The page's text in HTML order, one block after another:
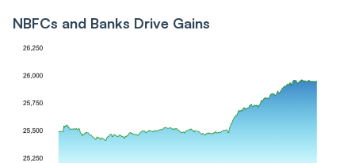
NBFCs and Banks Drive Gains